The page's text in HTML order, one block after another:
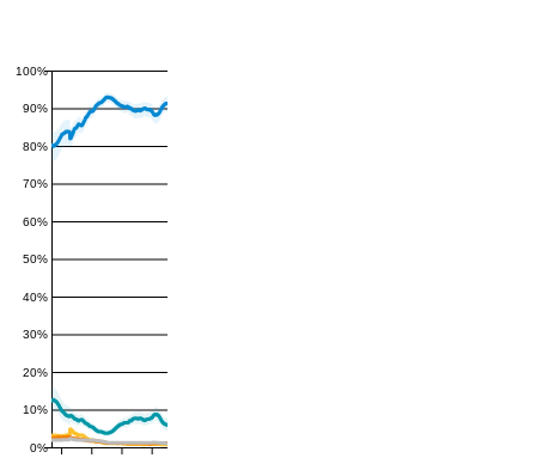
0%
10%
20%
30%
40%
50%
60%
70%
80%
90%
100%